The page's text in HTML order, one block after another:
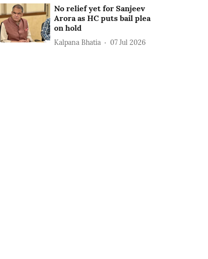
No relief yet for Sanjeev
Arora as HC puts bail plea
on hold
Kalpana Bhatia 07 Jul 2026